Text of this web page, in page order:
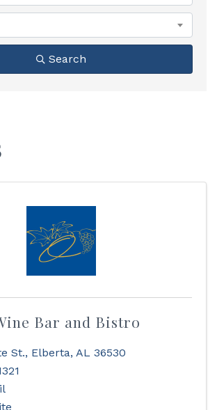
Search
Bar and Bistro
St., Elberta, AL 36530